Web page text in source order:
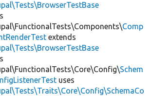
Comp
extends
Schem
uses